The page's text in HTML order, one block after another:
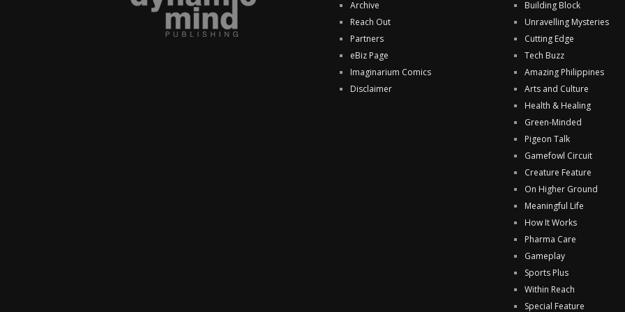
Archive
Reach Out
Partners
eBiz Page
Imaginarium Comics
Disclaimer
Building Block
Unravelling Mysteries
Cutting Edge
Tech Buzz
Amazing Philippines
Arts and Culture
Health & Healing
Green-Minded
Pigeon Talk
Gamefowl Circuit
Creature Feature
On Higher Ground
Meaningful Life
How It Works
Pharma Care
Gameplay
Sports Plus
Within Reach
Special Feature